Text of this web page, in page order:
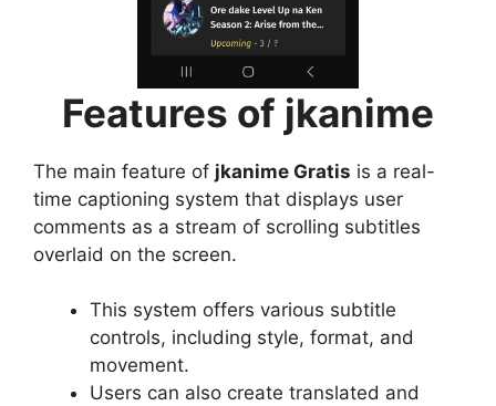
Features of jkanime
The main feature of jkanime Gratis is a real-
time captioning system that displays user
comments as a stream of scrolling subtitles
overlaid on the screen.
This system offers various subtitle
controls, including style, format, and
movement.
Users can also create translated and